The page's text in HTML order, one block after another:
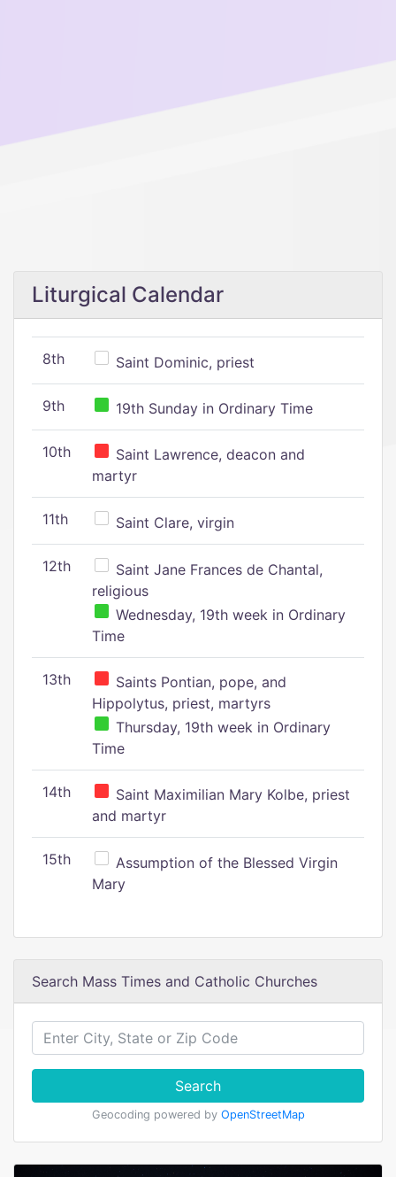
Liturgical Calendar
8th Saint Dominic, priest
9th 19th Sunday in Ordinary Time
10th
Saint Lawrence, deacon and
martyr
11th Saint Clare, virgin
12th
Saint Jane Frances de Chantal,
religious
Wednesday, 19th week in Ordinary
Time
13th
Saints Pontian, pope, and
Hippolytus, priest, martyrs
Thursday, 19th week in Ordinary
Time
14th
Saint Maximilian Mary Kolbe, priest
and martyr
15th
Assumption of the Blessed Virgin
Mary
Search Mass Times and Catholic Churches
Search
Geocoding powered by OpenStreetMap